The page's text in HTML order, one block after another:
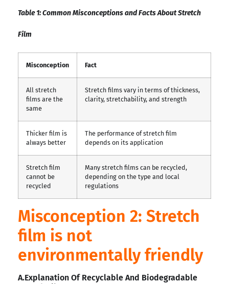
Table 1: Common Misconceptions and Facts About Stretch
Film
Misconception Fact
All stretch
films are the
same
Stretch films vary in terms of thickness,
clarity, stretchability, and strength
Thicker film is
always better
The performance of stretch film
depends on its application
Stretch film
cannot be
recycled
Many stretch films can be recycled,
depending on the type and local
regulations
Misconception 2: Stretch
film is not
environmentally friendly
A.Explanation Of Recyclable And Biodegradable